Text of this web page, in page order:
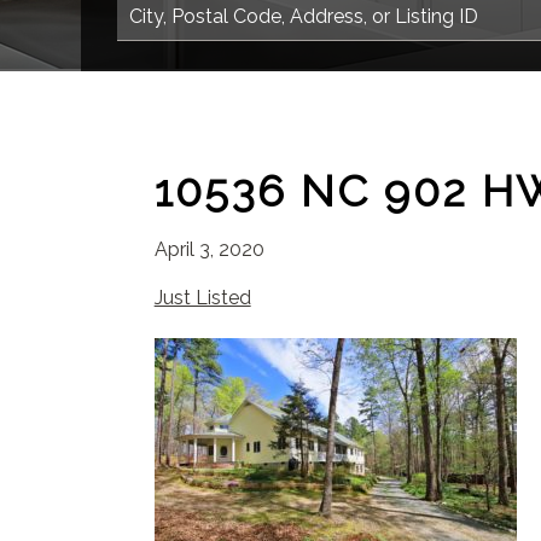
10536 NC 902
April 3, 2020
Just Listed